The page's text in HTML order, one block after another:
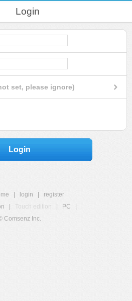
Login
set, please ignore)
Login
login
register
Touch edition PC
Comsenz Inc.